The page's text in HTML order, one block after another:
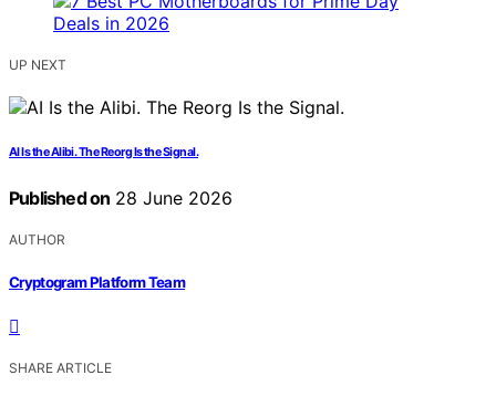
UP NEXT
AI Is the Alibi. The Reorg Is the Signal.
Published on 28 June 2026
AUTHOR
Cryptogram Platform Team
SHARE ARTICLE